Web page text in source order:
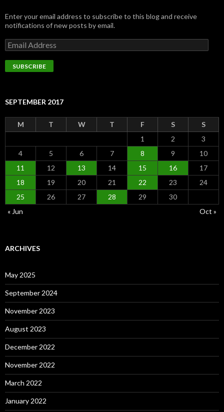
Enter your email address to subscribe to this blog and receive
notifications of new posts by email.
Email
Address
SUBSCRIBE
SEPTEMBER 2017
M T W T F S
S
1
2
3
4
5 6 7 8 9
10
11
12 13 14 15 16
17
18
19 20 21 22 23
24
25
26 27 28 29
30
« Jun
Oct »
ARCHIVES
May 2025
September 2024
November 2023
August 2023
December 2022
November 2022
March 2022
January 2022